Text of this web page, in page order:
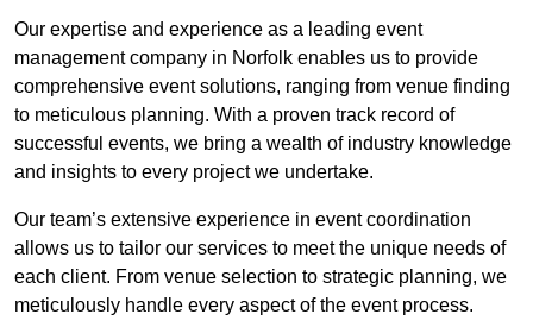
Our expertise and experience as a leading event
management company in Norfolk enables us to provide
comprehensive event solutions, ranging from venue finding
to meticulous planning. With a proven track record of
successful events, we bring a wealth of industry knowledge
and insights to every project we undertake.
Our team’s extensive experience in event coordination
allows us to tailor our services to meet the unique needs of
each client. From venue selection to strategic planning, we
meticulously handle every aspect of the event process.